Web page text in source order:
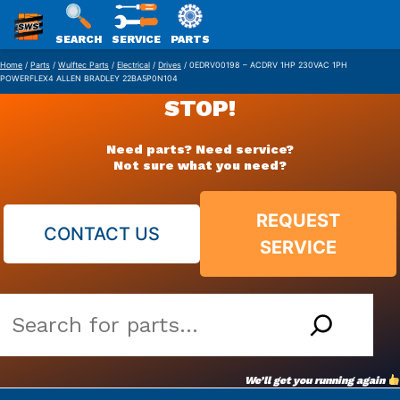
Skip
to
SWS
PACKAGING
SEARCH SERVICE PARTS
Home / Parts / Wulftec Parts / Electrical / Drives / 0EDRV00198 – ACDRV 1HP 230VAC 1PH
POWERFLEX4 ALLEN BRADLEY 22BA5P0N104
STOP!
Need parts? Need service?
Not sure what you need?
CONTACT US
REQUEST
SERVICE
our
vast
parts
We’ll get you running again